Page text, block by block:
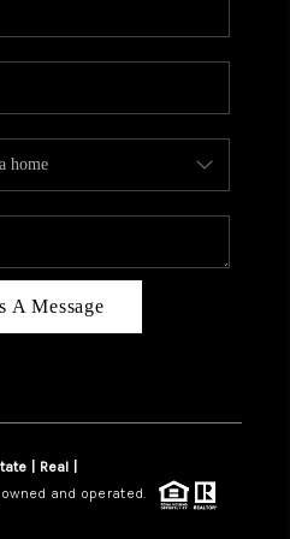
VALUE
AREAS
PLACE
CONNECT
BLOG
A Message
| Real |
and operated.